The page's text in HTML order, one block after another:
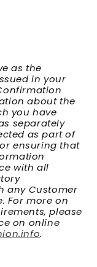
as the
in your
about the
you have
separately
as part of
ensuring that
with all
any Customer
For more on
please
on online
.